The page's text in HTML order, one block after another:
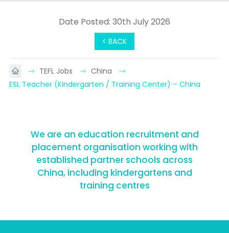
< BACK
Date Posted: 30th July 2026
TEFL Jobs
China
ESL Teacher (Kindergarten / Training Center) – China
We are an education recruitment and
placement organisation working with
established partner schools across
China, including kindergartens and
training centres